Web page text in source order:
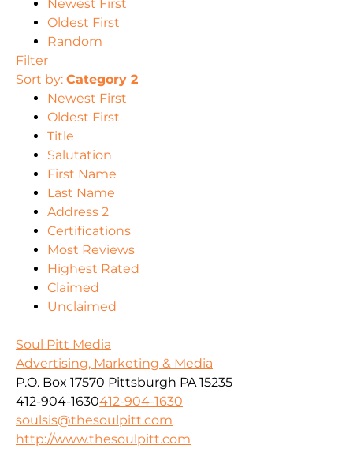
Newest First
Oldest First
Random
Filter
Sort by: Category 2
Newest First
Oldest First
Title
Salutation
First Name
Last Name
Address 2
Certifications
Most Reviews
Highest Rated
Claimed
Unclaimed
Soul Pitt Media
Advertising, Marketing & Media
P.O. Box 17570 Pittsburgh PA 15235
412-904-1630412-904-1630
soulsis@thesoulpitt.com
http://www.thesoulpitt.com